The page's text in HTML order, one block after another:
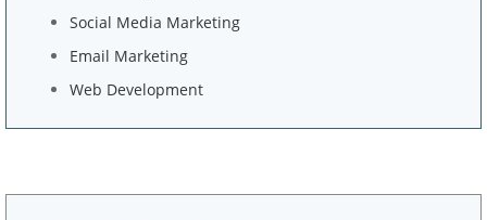
Social Media Marketing
Email Marketing
Web Development